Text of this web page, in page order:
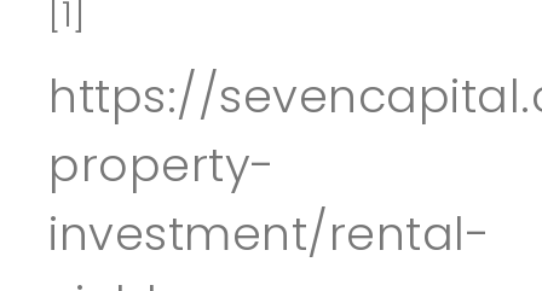
[1]
https://
property-
investment/rental-